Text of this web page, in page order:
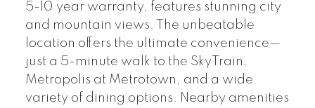
5-10 year warranty, features stunning city
and mountain views. The unbeatable
location offers the ultimate convenience—
just a 5-minute walk to the SkyTrain,
Metropolis at Metrotown, and a wide
variety of dining options. Nearby amenities